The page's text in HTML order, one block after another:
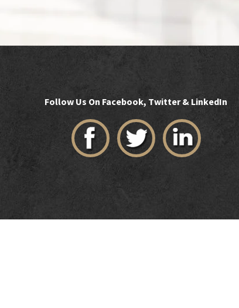
Follow Us On Facebook, Twitter & LinkedIn